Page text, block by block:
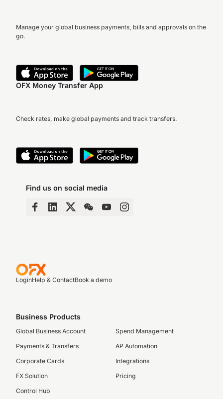
Manage your global business payments, bills and approvals on the
go.
OFX Money Transfer App
Check rates, make global payments and track transfers.
Find us on social media
LoginHelp & ContactBook a demo
Business Products
Global Business Account
Payments & Transfers
Corporate Cards
FX Solution
Control Hub
Spend Management
AP Automation
Integrations
Pricing